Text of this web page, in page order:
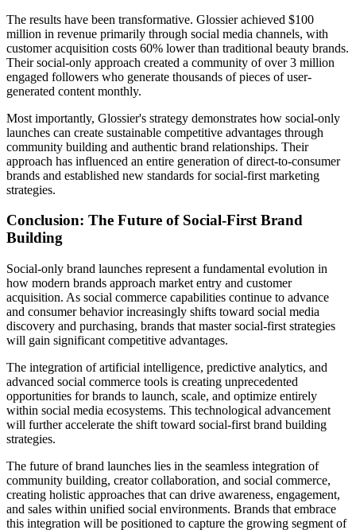
The results have been transformative. Glossier achieved $100
million in revenue primarily through social media channels, with
customer acquisition costs 60% lower than traditional beauty brands.
Their social-only approach created a community of over 3 million
engaged followers who generate thousands of pieces of user-
generated content monthly.
Most importantly, Glossier's strategy demonstrates how social-only
launches can create sustainable competitive advantages through
community building and authentic brand relationships. Their
approach has influenced an entire generation of direct-to-consumer
brands and established new standards for social-first marketing
strategies.
Conclusion: The Future of Social-First Brand
Building
Social-only brand launches represent a fundamental evolution in
how modern brands approach market entry and customer
acquisition. As social commerce capabilities continue to advance
and consumer behavior increasingly shifts toward social media
discovery and purchasing, brands that master social-first strategies
will gain significant competitive advantages.
The integration of artificial intelligence, predictive analytics, and
advanced social commerce tools is creating unprecedented
opportunities for brands to launch, scale, and optimize entirely
within social media ecosystems. This technological advancement
will further accelerate the shift toward social-first brand building
strategies.
The future of brand launches lies in the seamless integration of
community building, creator collaboration, and social commerce,
creating holistic approaches that can drive awareness, engagement,
and sales within unified social environments. Brands that embrace
this integration will be positioned to capture the growing segment of